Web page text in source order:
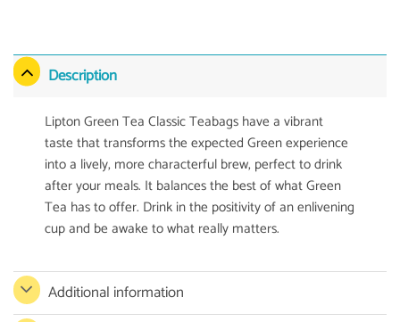
Description
Lipton Green Tea Classic Teabags have a vibrant
taste that transforms the expected Green experience
into a lively, more characterful brew, perfect to drink
after your meals. It balances the best of what Green
Tea has to offer. Drink in the positivity of an enlivening
cup and be awake to what really matters.
Additional information